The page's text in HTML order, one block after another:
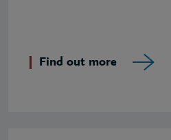
Find out more